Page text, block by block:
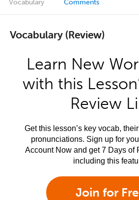
Vocabulary Comments
Vocabulary (Review)
Learn New
with this
Review
Get this lesson’s key vocab,
pronunciations. Sign up for
Account Now and get 7 Days of
including this
Join for